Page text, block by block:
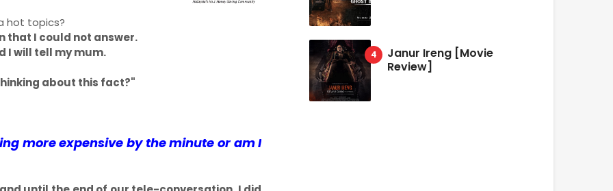
hot topics?
that I could not answer.
I will tell my mum.
about this fact?"
more expensive by the minute or am I
Janur Ireng [Movie
Review]